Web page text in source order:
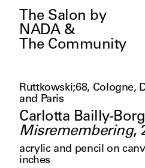
The Salon by
NADA &
The Community
Ruttkowski;68, Cologne,
and Paris
Carlotta Bailly-Borg
Misremembering,
acrylic and pencil on
inches